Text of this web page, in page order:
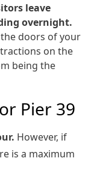
leave
overnight.
doors of your
on the
being the
Pier 39
However, if
is a maximum